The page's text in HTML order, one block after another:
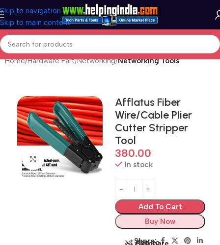
Skip to navigation
Skip to main content
Home Hardware Part Networking Networking Tools
Click to enlarge
Afflatus Fiber
Wire/Cable Plier
Cutter Stripper
Tool
380.00
In stock
Add To Cart
Buy Now
Add to
Share: